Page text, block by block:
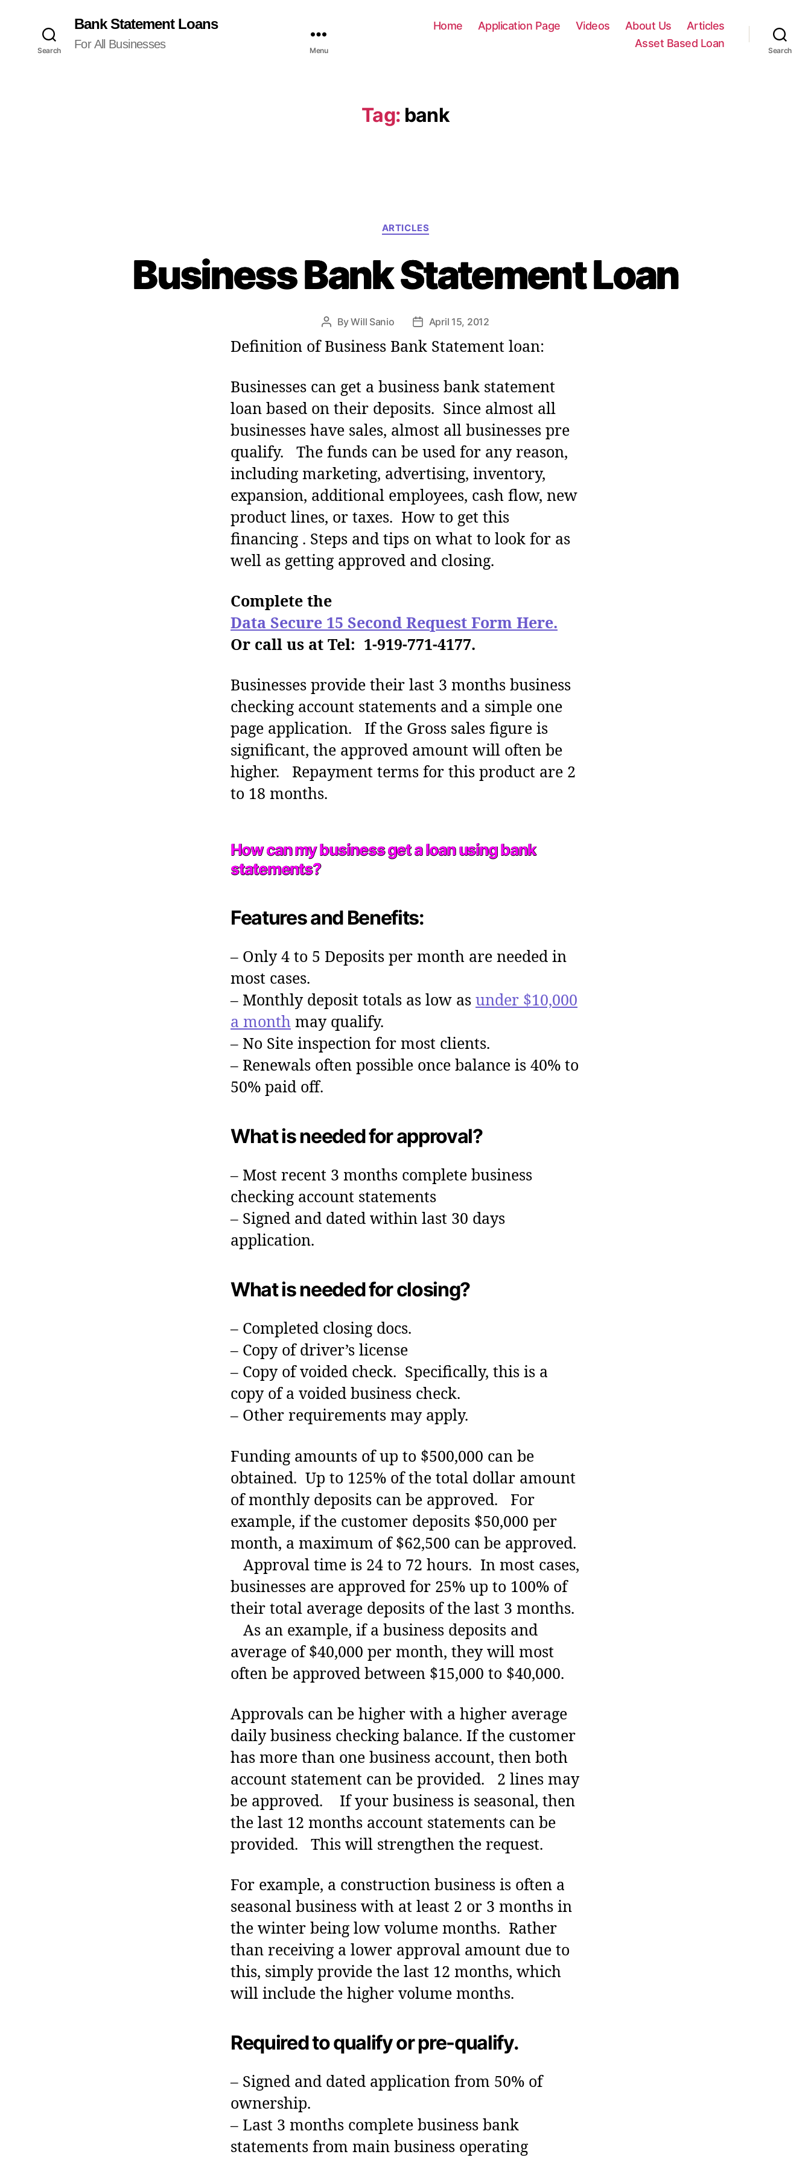
Search
Bank Statement Loans
For All Businesses Menu
Home Application Page Videos About Us
Articles
Asset Based Loan
Search
Tag: bank
C
a
e
g
o
s
ARTICLES
Business Bank Statement Loan
P
s
u
t
o
r
ByWill Sanio
P
o
s
a
t
April 15, 2012
Definition of Business Bank Statement loan:
Businesses can get a business bank statement
loan based on their deposits. Since almost all
businesses have sales, almost all businesses pre
qualify. The funds can be used for any reason,
including marketing, advertising, inventory,
expansion, additional employees, cash flow, new
product lines, or taxes. How to get this
financing . Steps and tips on what to look for as
well as getting approved and closing.
Complete the
Data Secure 15 Second Request Form Here.
Or call us at Tel: 1-919-771-4177.
Businesses provide their last 3 months business
checking account statements and a simple one
page application. If the Gross sales figure is
significant, the approved amount will often be
higher. Repayment terms for this product are 2
to 18 months.
How can my business get a loan using bank
statements?
Features and Benefits:
– Only 4 to 5 Deposits per month are needed in
most cases.
– Monthly deposit totals as low as under $10,000
a month may qualify.
– No Site inspection for most clients.
– Renewals often possible once balance is 40% to
50% paid off.
What is needed for approval?
– Most recent 3 months complete business
checking account statements
– Signed and dated within last 30 days
application.
What is needed for closing?
– Completed closing docs.
– Copy of driver’s license
– Copy of voided check. Specifically, this is a
copy of a voided business check.
– Other requirements may apply.
Funding amounts of up to $500,000 can be
obtained. Up to 125% of the total dollar amount
of monthly deposits can be approved. For
example, if the customer deposits $50,000 per
month, a maximum of $62,500 can be approved.
Approval time is 24 to 72 hours. In most cases,
businesses are approved for 25% up to 100% of
their total average deposits of the last 3 months.
As an example, if a business deposits and
average of $40,000 per month, they will most
often be approved between $15,000 to $40,000.
Approvals can be higher with a higher average
daily business checking balance. If the customer
has more than one business account, then both
account statement can be provided. 2 lines may
be approved. If your business is seasonal, then
the last 12 months account statements can be
provided. This will strengthen the request.
For example, a construction business is often a
seasonal business with at least 2 or 3 months in
the winter being low volume months. Rather
than receiving a lower approval amount due to
this, simply provide the last 12 months, which
will include the higher volume months.
Required to qualify or pre-qualify.
– Signed and dated application from 50% of
ownership.
– Last 3 months complete business bank
statements from main business operating